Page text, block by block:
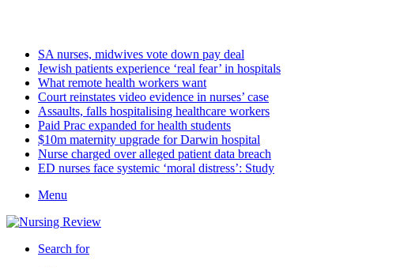
SA nurses, midwives vote down pay deal
Jewish patients experience ‘real fear’ in hospitals
What remote health workers want
Court reinstates video evidence in nurses’ case
Assaults, falls hospitalising healthcare workers
Paid Prac expanded for health students
$10m maternity upgrade for Darwin hospital
Nurse charged over alleged patient data breach
ED nurses face systemic ‘moral distress’: Study
Menu
Search for